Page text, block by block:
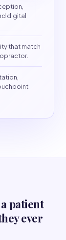
digital
that match
patient
ever